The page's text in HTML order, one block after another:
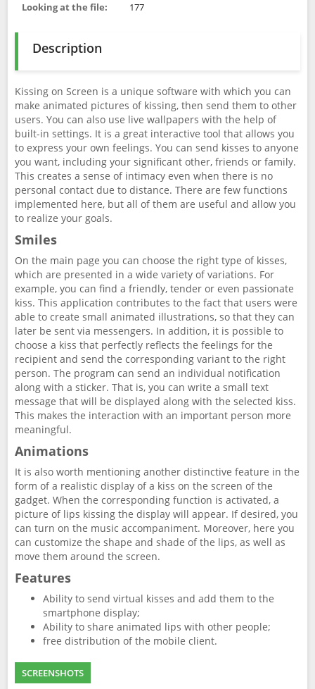
Looking at the file:
177
Description
Kissing on Screen is a unique software with which you can
make animated pictures of kissing, then send them to other
users. You can also use live wallpapers with the help of
built-in settings. It is a great interactive tool that allows you
to express your own feelings. You can send kisses to anyone
you want, including your significant other, friends or family.
This creates a sense of intimacy even when there is no
personal contact due to distance. There are few functions
implemented here, but all of them are useful and allow you
to realize your goals.
Smiles
On the main page you can choose the right type of kisses,
which are presented in a wide variety of variations. For
example, you can find a friendly, tender or even passionate
kiss. This application contributes to the fact that users were
able to create small animated illustrations, so that they can
later be sent via messengers. In addition, it is possible to
choose a kiss that perfectly reflects the feelings for the
recipient and send the corresponding variant to the right
person. The program can send an individual notification
along with a sticker. That is, you can write a small text
message that will be displayed along with the selected kiss.
This makes the interaction with an important person more
meaningful.
Animations
It is also worth mentioning another distinctive feature in the
form of a realistic display of a kiss on the screen of the
gadget. When the corresponding function is activated, a
picture of lips kissing the display will appear. If desired, you
can turn on the music accompaniment. Moreover, here you
can customize the shape and shade of the lips, as well as
move them around the screen.
Features
Ability to send virtual kisses and add them to the
smartphone display;
Ability to share animated lips with other people;
free distribution of the mobile client.
SCREENSHOTS